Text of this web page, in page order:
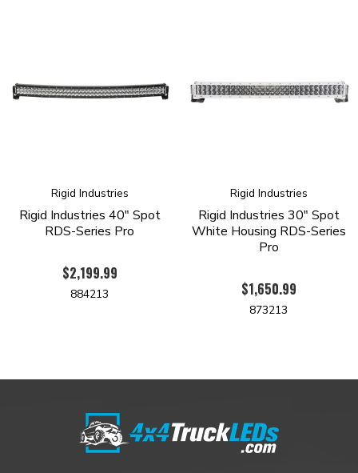
Pressure Equalizing Vent
Waterproof Connector (Exclusions Apply)
Rigid Industries
Rigid Industries 40" Spot
RDS-Series Pro
$2,199.99
884213
Rigid Industries
Rigid Industries 30" Spot
White Housing RDS-Series
Pro
$1,650.99
873213